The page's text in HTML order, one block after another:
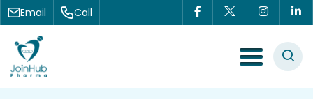
Skip to content
Email Call
Menu Toggle